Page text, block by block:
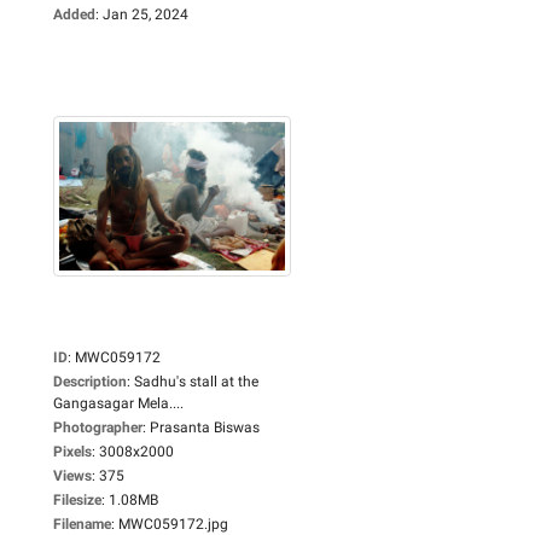
Added: Jan 25, 2024
ID: MWC059172
Description: Sadhu's stall at the
Gangasagar Mela....
Photographer: Prasanta Biswas
Pixels: 3008x2000
Views: 375
Filesize: 1.08MB
Filename: MWC059172.jpg